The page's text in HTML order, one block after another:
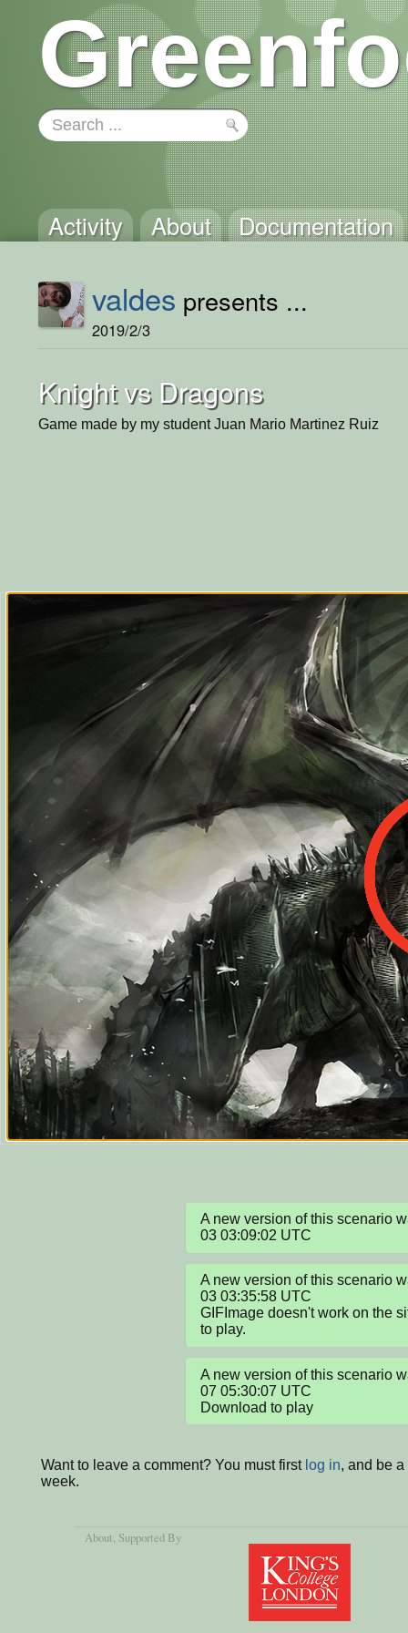
Activity About Documentation
valdes presents ...
2019/2/3
Knight vs Dragons
Game made by my student Juan Mario Martinez Ruiz
A new version of this scenario
03 03:09:02 UTC
A new version of this scenario
03 03:35:58 UTC
GIFImage doesn't work on the
to play.
A new version of this scenario
07 05:30:07 UTC
Download to play
Want to leave a comment? You must first log in, and be
week.
About, Supported By